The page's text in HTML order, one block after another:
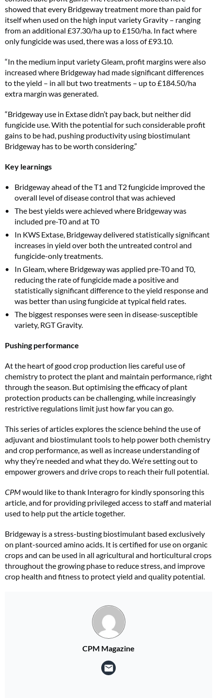
showed that every Bridgeway treatment more than paid for
itself when used on the high input variety Gravity – ranging
from an additional £37.30/ha up to £150/ha. In fact where
only fungicide was used, there was a loss of £93.10.
“In the medium input variety Gleam, profit margins were also
increased where Bridgeway had made significant differences
to the yield – in all but two treatments – up to £184.50/ha
extra margin was generated.
“Bridgeway use in Extase didn’t pay back, but neither did
fungicide use. With the potential for such considerable profit
gains to be had, pushing productivity using biostimulant
Bridgeway has to be worth considering.”
Key learnings
Bridgeway ahead of the T1 and T2 fungicide improved the
overall level of disease control that was achieved
The best yields were achieved where Bridgeway was
included pre-T0 and at T0
In KWS Extase, Bridgeway delivered statistically significant
increases in yield over both the untreated control and
fungicide-only treatments.
In Gleam, where Bridgeway was applied pre-T0 and T0,
reducing the rate of fungicide made a positive and
statistically significant difference to the yield response and
was better than using fungicide at typical field rates.
The biggest responses were seen in disease-susceptible
variety, RGT Gravity.
Pushing performance
At the heart of good crop production lies careful use of
chemistry to protect the plant and maintain performance, right
through the season. But optimising the efficacy of plant
protection products can be challenging, while increasingly
restrictive regulations limit just how far you can go.
This series of articles explores the science behind the use of
adjuvant and biostimulant tools to help power both chemistry
and crop performance, as well as increase understanding of
why they’re needed and what they do. We’re setting out to
empower growers and drive crops to reach their full potential.
CPMwould like to thank Interagro for kindly sponsoring this
article, and for providing privileged access to staff and material
used to help put the article together.
Bridgeway is a stress-busting biostimulant based exclusively
on plant-sourced amino acids. It is certified for use on organic
crops and can be used in all agricultural and horticultural crops
throughout the growing phase to reduce stress, and improve
crop health and fitness to protect yield and quality potential.
CPM Magazine